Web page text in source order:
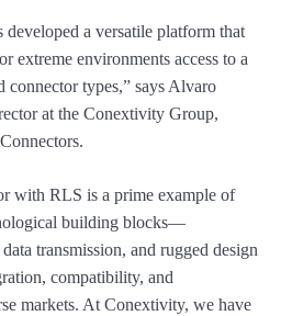
a versatile platform that
extreme environments access to a
connector types,” says Alvaro
at the Conextivity Group,
with RLS is a prime example of
building blocks—
transmission, and rugged design
compatibility, and
markets. At Conextivity, we have